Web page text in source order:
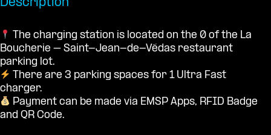
Description
The charging station is located on the 0 of the La
Boucherie – Saint-Jean-de-Védas restaurant
parking lot.
There are 3 parking spaces for 1 Ultra Fast
charger.
Payment can be made via EMSP Apps, RFID Badge
and QR Code.